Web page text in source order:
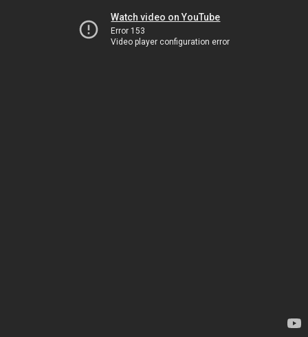
Watch video on YouTube
Error 153
Video player configuration error